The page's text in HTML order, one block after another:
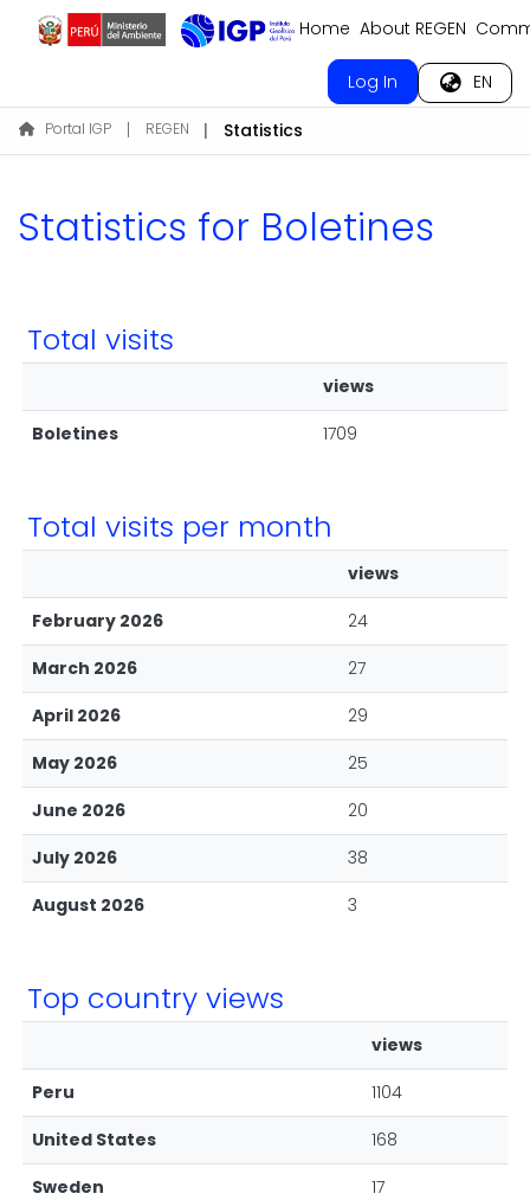
Home About REGEN
Log In EN
Portal IGP REGEN Statistics
Statistics for Boletines
Total visits
views
Boletines
1709
Total visits per month
views
February 2026
24
March 2026
27
April 2026
29
May 2026
25
June 2026
20
July 2026
38
August 2026
3
Top country views
views
Peru
1104
United States
168
Sweden
17